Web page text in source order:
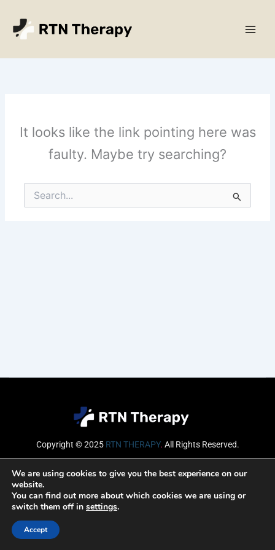
content
It looks like the link pointing here was
faulty. Maybe try searching?
Search
for:
Copyright © 2025 RTN THERAPY. All Rights Reserved.
Email
We are using cookies to give you the best experience on our
website.
You can find out more about which cookies we are using or
switch them off in settings.
Accept